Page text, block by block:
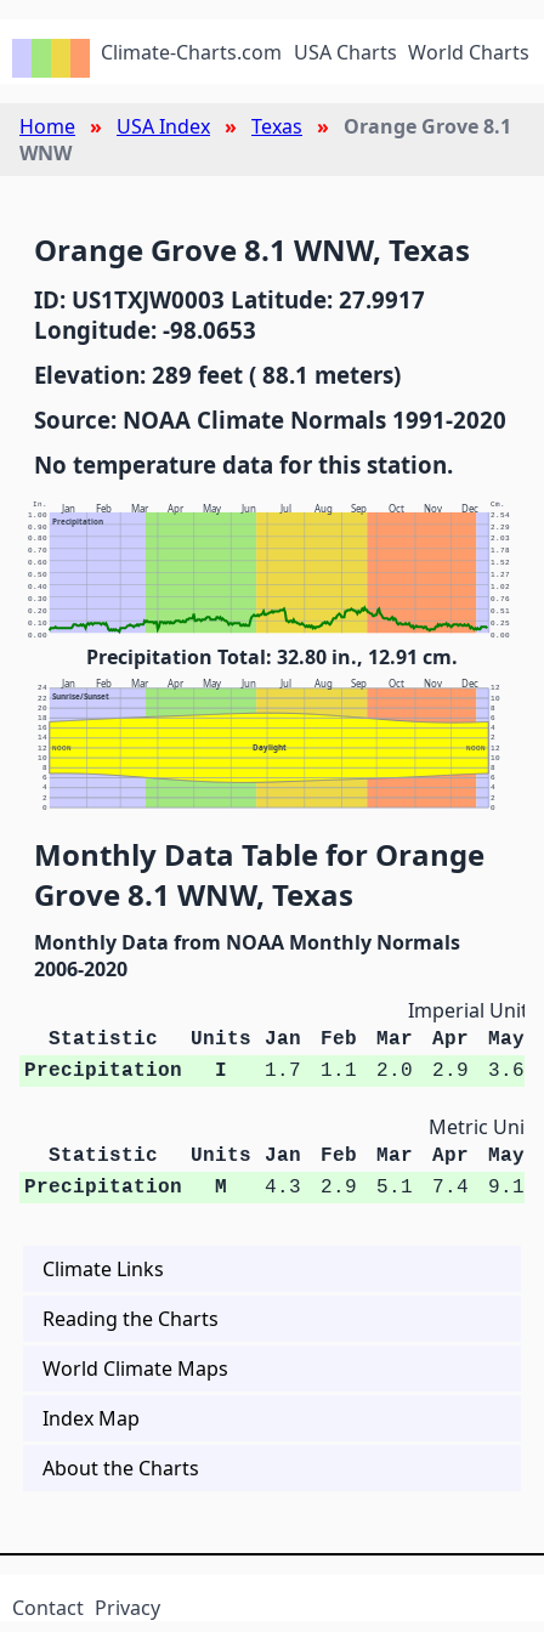
Climate-Charts.com USA Charts World Charts
Home USA Index Texas
Orange Grove 8.1
WNW
Orange Grove 8.1 WNW, Texas
ID: US1TXJW0003 Latitude: 27.9917
Longitude: -98.0653
Elevation: 289 feet ( 88.1 meters)
Source: NOAA Climate Normals 1991-2020
No temperature data for this station.
Jan Feb Mar Apr May Jun Jul Aug Sep Oct Nov Dec
Precipitation
In. Cm.
0.00 0.00
0.10 0.25
0.20 0.51
0.30 0.76
0.40 1.02
0.50 1.27
0.60 1.52
0.70 1.78
0.80 2.03
0.90 2.29
1.00 2.54
Precipitation Total: 32.80 in., 12.91 cm.
Jan Feb Mar Apr May Jun Jul Aug Sep Oct Nov Dec
Sunrise/Sunset
Daylight
NOON NOON
0 0
2 2
4 4
6 6
8 8
10 10
12 12
14 2
16 4
18 6
20 8
22 10
24 12
Monthly Data Table for Orange
Grove 8.1 WNW, Texas
Monthly Data from NOAA Monthly Normals
2006-2020
Imperial Units
Statistic Units Jan Feb Mar Apr
May
Precipitation
I 1.7 1.1 2.0 2.9 3.6
Metric Units
Statistic Units Jan Feb Mar Apr
May
Precipitation
M 4.3 2.9 5.1 7.4 9.1
Climate Links
Reading the Charts
World Climate Maps
Index Map
About the Charts
Contact Privacy